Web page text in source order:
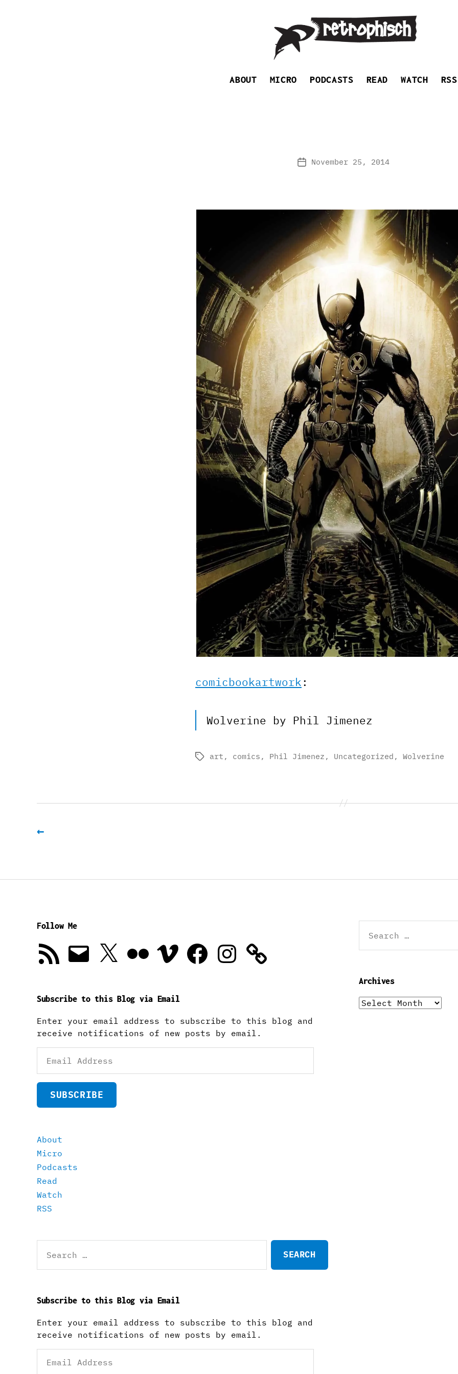
ABOUT MICRO PODCASTS READ WATCH RSS
PostNovember 25, 2014
comicbookartwork:
Wolverine by Phil Jimenez
Tagsart , comics , Phil Jimenez , Uncategorized , Wolverine
←
Follow Me
RSS
Feed
Email X Vimeo FacebookInstagram
Subscribe to this Blog via Email
Enter your email address to subscribe to this blog and
receive notifications of new posts by email.
Address
SUBSCRIBE
About
Micro
Podcasts
Read
Watch
RSS
for:
Subscribe to this Blog via Email
Enter your email address to subscribe to this blog and
receive notifications of new posts by email.
Address
for:
Archives
Archives